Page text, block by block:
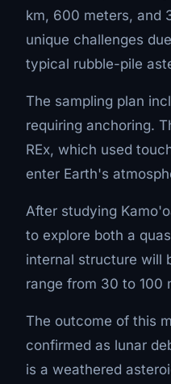
km, 600 meters, and
unique challenges
typical rubble-pile
The sampling plan
requiring anchoring.
REx, which used
enter Earth's
After studying
to explore both a
internal structure will
range from 30 to 100
The outcome of this
confirmed as lunar
is a weathered